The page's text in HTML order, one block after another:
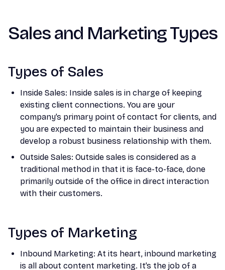
Sales and Marketing Types
Types of Sales
Inside Sales: Inside sales is in charge of keeping
existing client connections. You are your
company’s primary point of contact for clients, and
you are expected to maintain their business and
develop a robust business relationship with them.
Outside Sales: Outside sales is considered as a
traditional method in that it is face-to-face, done
primarily outside of the office in direct interaction
with their customers.
Types of Marketing
Inbound Marketing: At its heart, inbound marketing
is all about content marketing. It’s the job of a